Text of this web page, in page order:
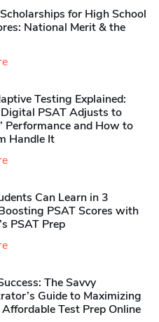
for High School
National Merit & the
Testing Explained:
PSAT Adjusts to
Performance and How to
Handle It
Can Learn in 3
PSAT Scores with
PSAT Prep
The Savvy
Guide to Maximizing
Test Prep Online